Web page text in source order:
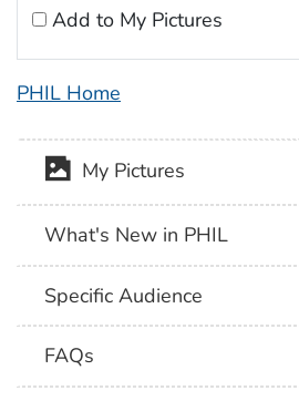
Add to My Pictures
PHIL Home
My Pictures
What's New in PHIL
Specific Audience
FAQs